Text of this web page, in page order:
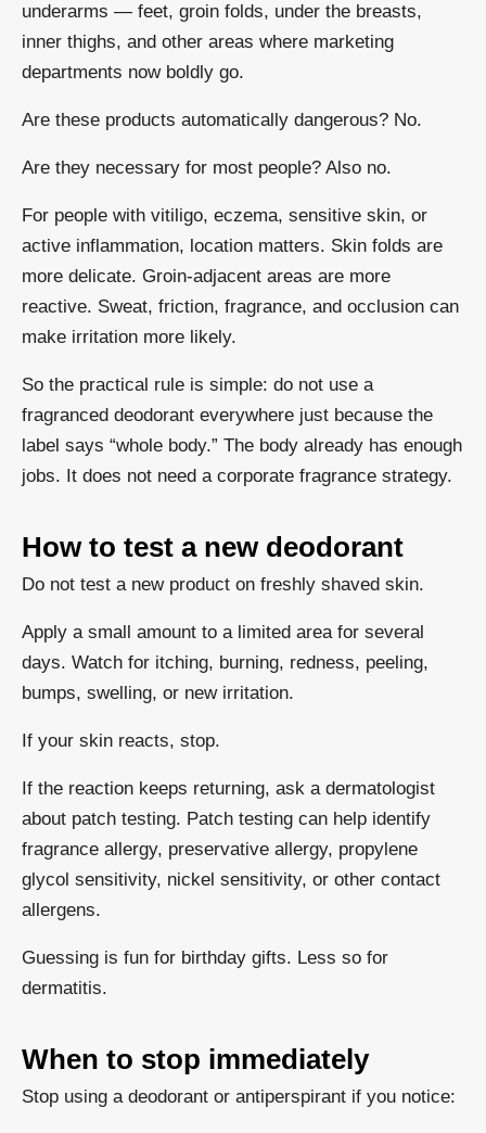
underarms — feet, groin folds, under the breasts,
inner thighs, and other areas where marketing
departments now boldly go.
Are these products automatically dangerous? No.
Are they necessary for most people? Also no.
For people with vitiligo, eczema, sensitive skin, or
active inflammation, location matters. Skin folds are
more delicate. Groin-adjacent areas are more
reactive. Sweat, friction, fragrance, and occlusion can
make irritation more likely.
So the practical rule is simple: do not use a
fragranced deodorant everywhere just because the
label says “whole body.” The body already has enough
jobs. It does not need a corporate fragrance strategy.
How to test a new deodorant
Do not test a new product on freshly shaved skin.
Apply a small amount to a limited area for several
days. Watch for itching, burning, redness, peeling,
bumps, swelling, or new irritation.
If your skin reacts, stop.
If the reaction keeps returning, ask a dermatologist
about patch testing. Patch testing can help identify
fragrance allergy, preservative allergy, propylene
glycol sensitivity, nickel sensitivity, or other contact
allergens.
Guessing is fun for birthday gifts. Less so for
dermatitis.
When to stop immediately
Stop using a deodorant or antiperspirant if you notice: